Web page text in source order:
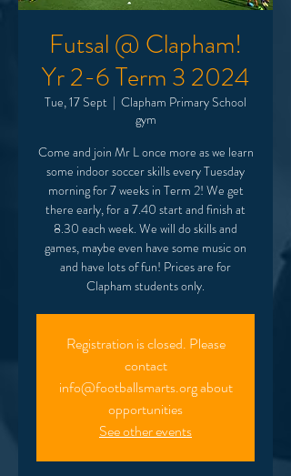
Futsal @ Clapham!
Yr 2-6 Term 3 2024
Tue, 17 Sept
  |
Clapham Primary School
gym
Come and join Mr L once more as we learn
some indoor soccer skills every Tuesday
morning for 7 weeks in Term 2! We get
there early, for a 7.40 start and finish at
8.30 each week. We will do skills and
games, maybe even have some music on
and have lots of fun! Prices are for
Clapham students only.
Registration is closed. Please
contact
info@footballsmarts.org about
opportunities
See other events